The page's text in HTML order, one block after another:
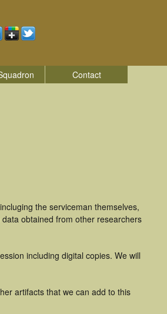
Contact
the serviceman themselves,
obtained from other researchers
including digital copies. We will
artifacts that we can add to this